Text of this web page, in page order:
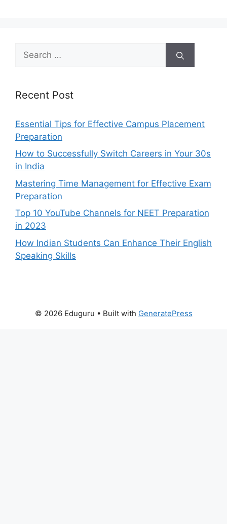
for:
Recent Post
Essential Tips for Effective Campus Placement
Preparation
How to Successfully Switch Careers in Your 30s
in India
Mastering Time Management for Effective Exam
Preparation
Top 10 YouTube Channels for NEET Preparation
in 2023
How Indian Students Can Enhance Their English
Speaking Skills
© 2026 Eduguru • Built with GeneratePress